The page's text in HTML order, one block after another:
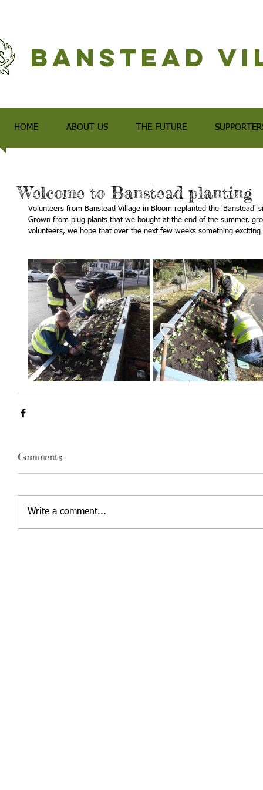
Banstead
HOME ABOUT US THE FUTURE
Welcome to Banstead planting
Volunteers from Banstead Village in Bloom replanted the 'Banstead'
Grown from plug plants that we bought at the end of the summer,
volunteers, we hope that over the next few weeks something
Comments
Write a comment...